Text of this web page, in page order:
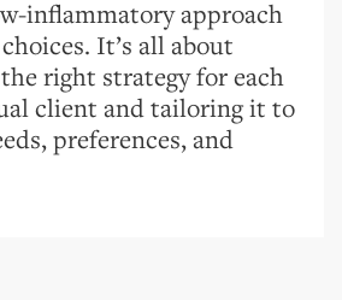
inflammatory approach
It’s all about
right strategy for each
client and tailoring it to
preferences, and